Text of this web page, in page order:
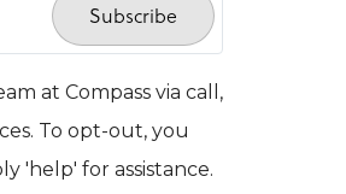
Subscribe
at Compass via call,
To opt-out, you
'help' for assistance.